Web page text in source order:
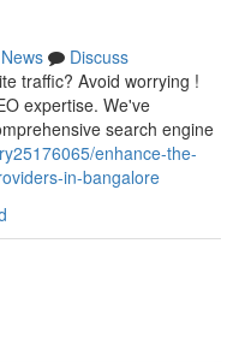
News
Discuss
traffic? Avoid worrying !
expertise. We've
search engine
enhance-the-
in-bangalore